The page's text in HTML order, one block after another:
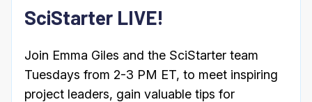
SciStarter LIVE!
Join Emma Giles and the SciStarter team
Tuesdays from 2-3 PM ET, to meet inspiring
project leaders, gain valuable tips for